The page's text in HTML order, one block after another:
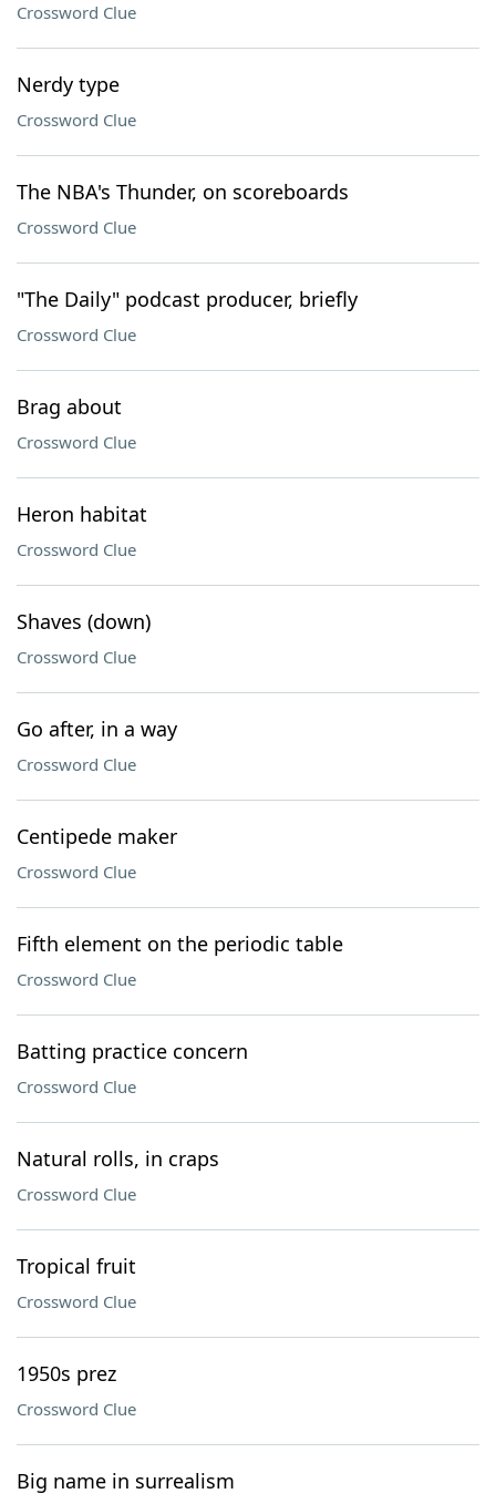
Crossword Clue
Nerdy type
Crossword Clue
The NBA's Thunder, on scoreboards
Crossword Clue
"The Daily" podcast producer, briefly
Crossword Clue
Brag about
Crossword Clue
Heron habitat
Crossword Clue
Shaves (down)
Crossword Clue
Go after, in a way
Crossword Clue
Centipede maker
Crossword Clue
Fifth element on the periodic table
Crossword Clue
Batting practice concern
Crossword Clue
Natural rolls, in craps
Crossword Clue
Tropical fruit
Crossword Clue
1950s prez
Crossword Clue
Big name in surrealism